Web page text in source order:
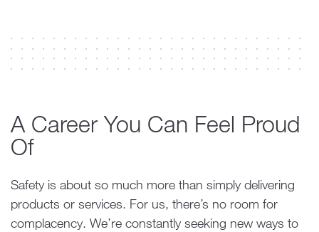
A Career You Can Feel Proud
Of
Safety is about so much more than simply delivering
products or services. For us, there’s no room for
complacency. We’re constantly seeking new ways to